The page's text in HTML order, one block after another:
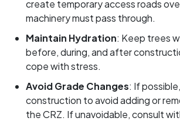
create temporary access roads
machinery must pass through.
Maintain Hydration: Keep trees
before, during, and after
cope with stress.
Avoid Grade Changes: If
construction to avoid adding or
the CRZ. If unavoidable, consult